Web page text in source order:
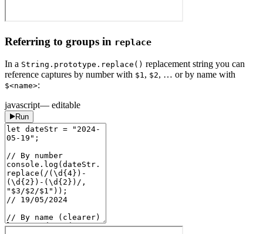
Referring to groups in replace
In a String.prototype.replace() replacement string you can
reference captures by number with $1, $2, … or by name with
$<name>:
javascript— editable
Run